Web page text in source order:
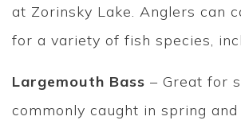
at Zorinsky Lake. Anglers can
for a variety of fish species,
Largemouth Bass – Great for
commonly caught in spring and